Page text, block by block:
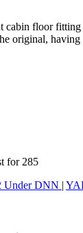
cabin floor
original,
for 285
Under DNN |